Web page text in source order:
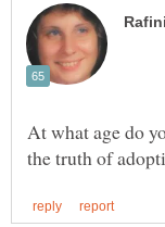
At what age do